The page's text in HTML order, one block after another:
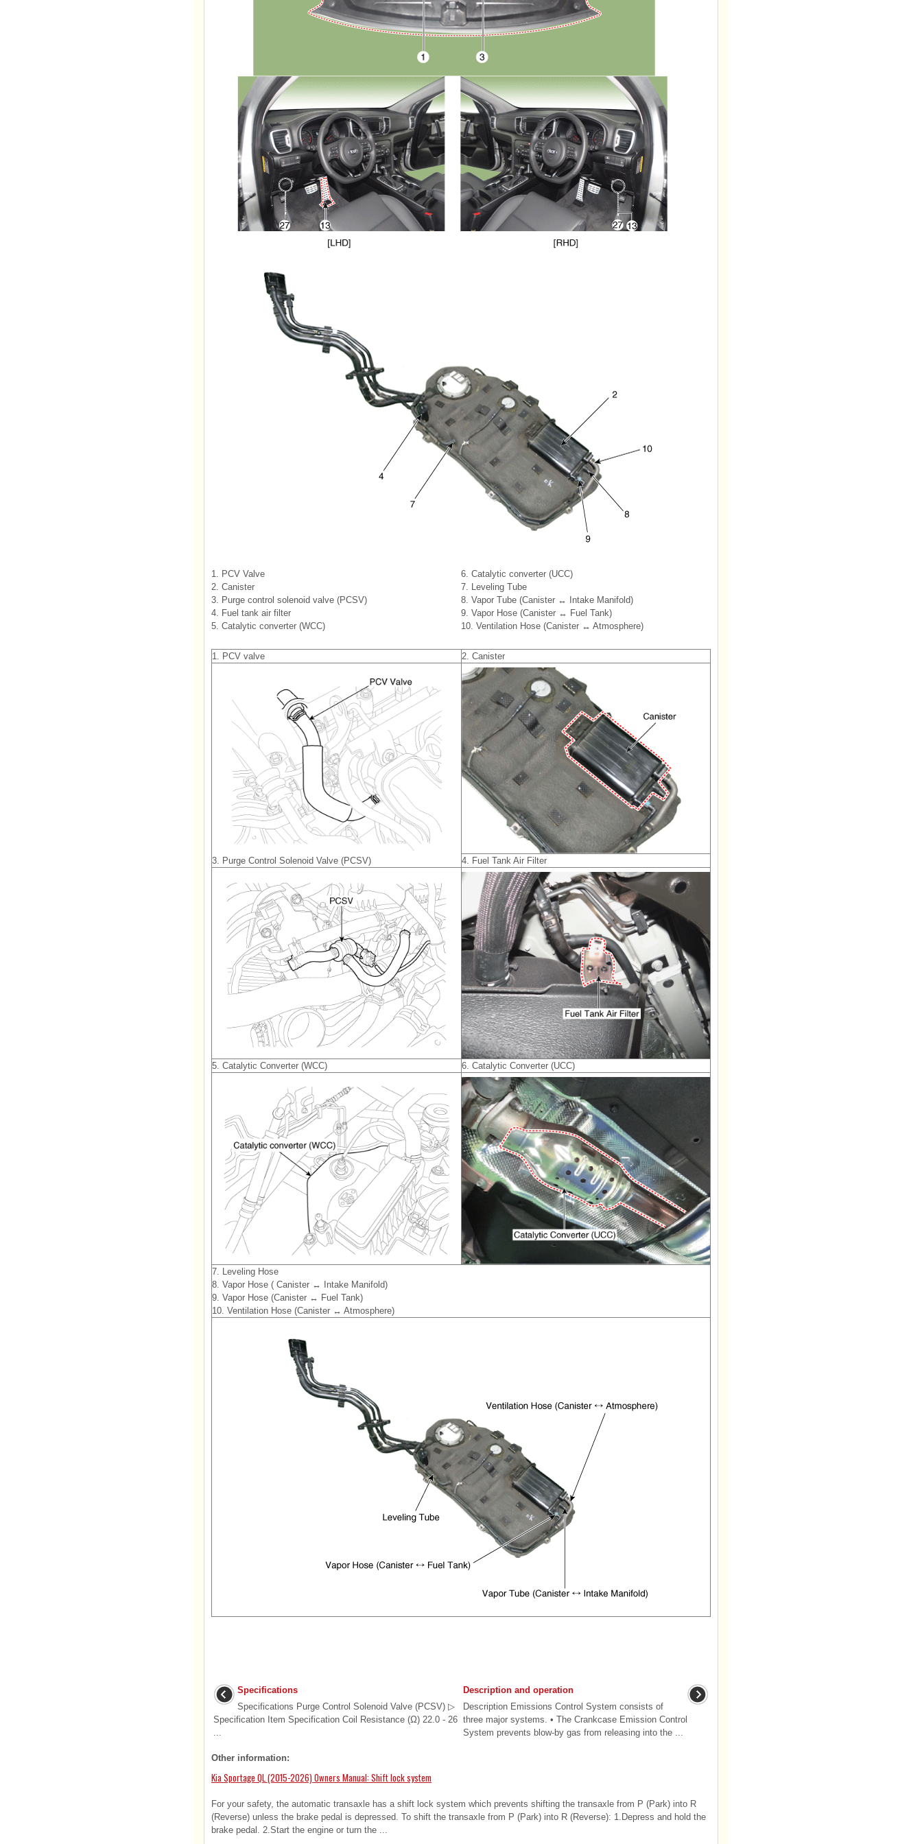
1. PCV Valve
2. Canister
3. Purge control solenoid valve (PCSV)
4. Fuel tank air filter
5. Catalytic converter (WCC)
6. Catalytic converter (UCC)
7. Leveling Tube
8. Vapor Tube (Canister ↔ Intake Manifold)
9. Vapor Hose (Canister ↔ Fuel Tank)
10. Ventilation Hose (Canister ↔ Atmosphere)
1. PCV valve 2. Canister
3. Purge Control Solenoid Valve (PCSV) 4. Fuel Tank Air Filter
5. Catalytic Converter (WCC) 6. Catalytic Converter (UCC)
7. Leveling Hose
8. Vapor Hose ( Canister ↔ Intake Manifold)
9. Vapor Hose (Canister ↔ Fuel Tank)
10. Ventilation Hose (Canister ↔ Atmosphere)
Specifications
Specifications Purge Control Solenoid Valve (PCSV) ▷
Specification Item Specification Coil Resistance (Ω) 22.0 - 26
...
Description and operation
Description Emissions Control System consists of
three major systems. • The Crankcase Emission Control
System prevents blow-by gas from releasing into the ...
Other information:
Kia Sportage QL (2015-2026) Owners Manual: Shift lock system
For your safety, the automatic transaxle has a shift lock system which prevents shifting the transaxle from P (Park) into R
(Reverse) unless the brake pedal is depressed. To shift the transaxle from P (Park) into R (Reverse): 1.Depress and hold the
brake pedal. 2.Start the engine or turn the ...